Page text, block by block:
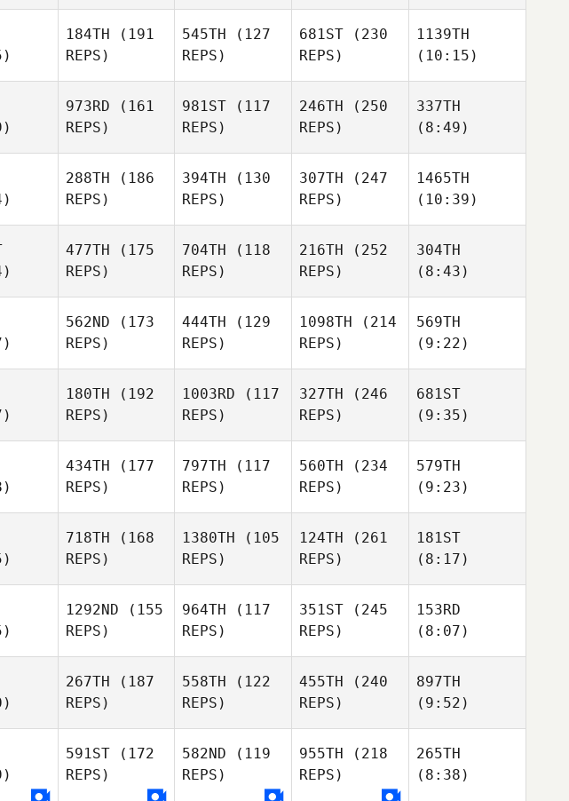
184TH (191
REPS)
545TH (127
REPS)
681ST (230
REPS)
1139TH
(10:15)
973RD (161
REPS)
981ST (117
REPS)
246TH (250
REPS)
337TH
(8:49)
288TH (186
REPS)
394TH (130
REPS)
307TH (247
REPS)
1465TH
(10:39)
477TH (175
REPS)
704TH (118
REPS)
216TH (252
REPS)
304TH
(8:43)
562ND (173
REPS)
444TH (129
REPS)
1098TH (214
REPS)
569TH
(9:22)
180TH (192
REPS)
1003RD (117
REPS)
327TH (246
REPS)
681ST
(9:35)
434TH (177
REPS)
797TH (117
REPS)
560TH (234
REPS)
579TH
(9:23)
718TH (168
REPS)
1380TH (105
REPS)
124TH (261
REPS)
181ST
(8:17)
1292ND (155
REPS)
964TH (117
REPS)
351ST (245
REPS)
153RD
(8:07)
267TH (187
REPS)
558TH (122
REPS)
455TH (240
REPS)
897TH
(9:52)
591ST (172
REPS)
582ND (119
REPS)
955TH (218
REPS)
265TH
(8:38)